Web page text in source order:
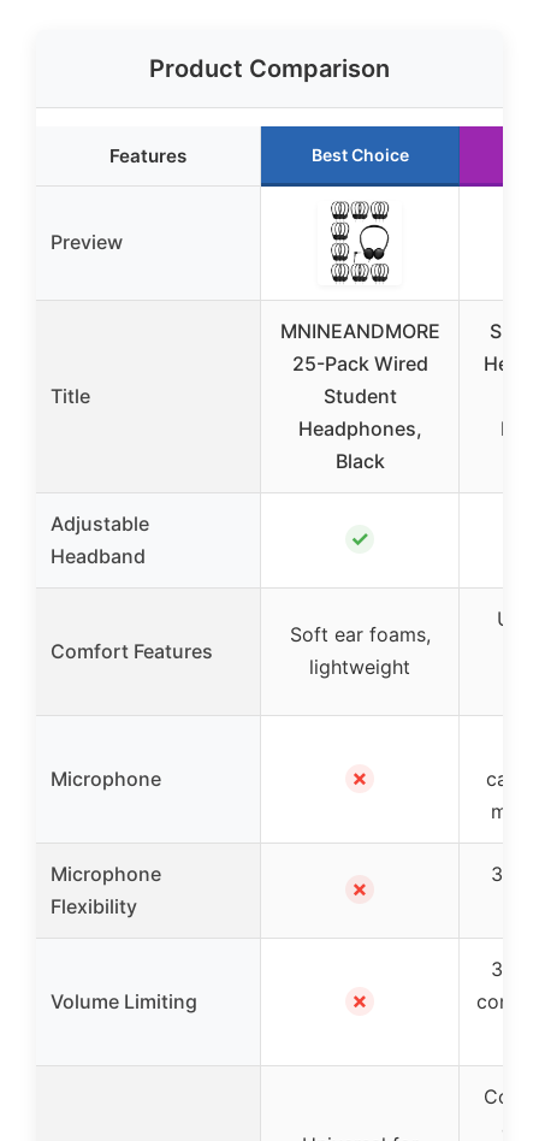
Product Comparison
Features Best Choice
Preview
Title
MNINEANDMORE
25-Pack Wired
Student
Headphones,
Black
Adjustable
Headband
✓
Comfort Features
Soft ear foams,
lightweight
Microphone ✗
mic
Microphone
Flexibility
✗
Volume Limiting ✗
3-